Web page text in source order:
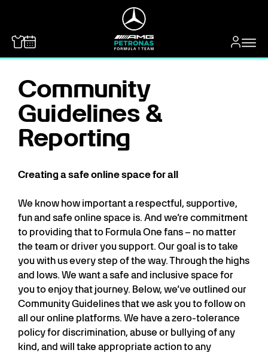
Community
Guidelines &
Reporting
Creating a safe online space for all
We know how important a respectful, supportive,
fun and safe online space is. And we’re commitment
to providing that to Formula One fans – no matter
the team or driver you support. Our goal is to take
you with us every step of the way. Through the highs
and lows. We want a safe and inclusive space for
you to enjoy that journey. Below, we’ve outlined our
Community Guidelines that we ask you to follow on
all our online platforms. We have a zero-tolerance
policy for discrimination, abuse or bullying of any
kind, and will take appropriate action to any